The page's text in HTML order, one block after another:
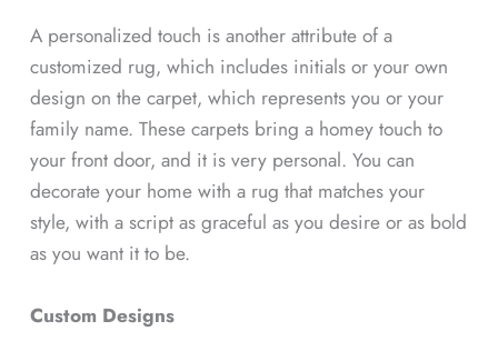
A personalized touch is another attribute of a
customized rug, which includes initials or your own
design on the carpet, which represents you or your
family name. These carpets bring a homey touch to
your front door, and it is very personal. You can
decorate your home with a rug that matches your
style, with a script as graceful as you desire or as bold
as you want it to be.
Custom Designs